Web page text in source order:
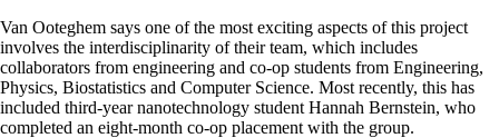
Van Ooteghem says one of the most exciting aspects of this project
involves the interdisciplinarity of their team, which includes
collaborators from engineering and co-op students from Engineering,
Physics, Biostatistics and Computer Science. Most recently, this has
included third-year nanotechnology student Hannah Bernstein, who
completed an eight-month co-op placement with the group.